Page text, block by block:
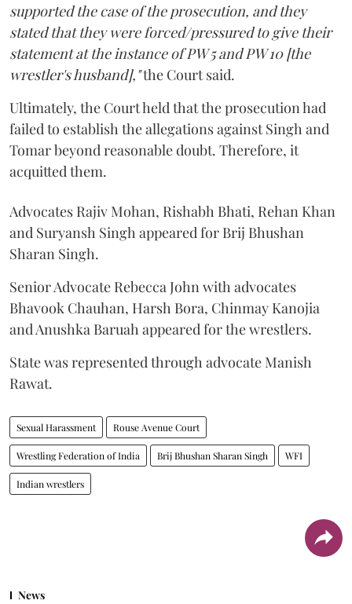
supported the case of the prosecution, and they
stated that they were forced/pressured to give their
statement at the instance of PW 5 and PW 10 [the
wrestler's husband],"the Court said.
Ultimately, the Court held that the prosecution had
failed to establish the allegations against Singh and
Tomar beyond reasonable doubt. Therefore, it
acquitted them.
Advocates Rajiv Mohan, Rishabh Bhati, Rehan Khan
and Suryansh Singh appeared for Brij Bhushan
Sharan Singh.
Senior Advocate Rebecca John with advocates
Bhavook Chauhan, Harsh Bora, Chinmay Kanojia
and Anushka Baruah appeared for the wrestlers.
State was represented through advocate Manish
Rawat.
Sexual Harassment Rouse Avenue Court
Wrestling Federation of India Brij Bhushan Sharan Singh WFI
Indian wrestlers
News